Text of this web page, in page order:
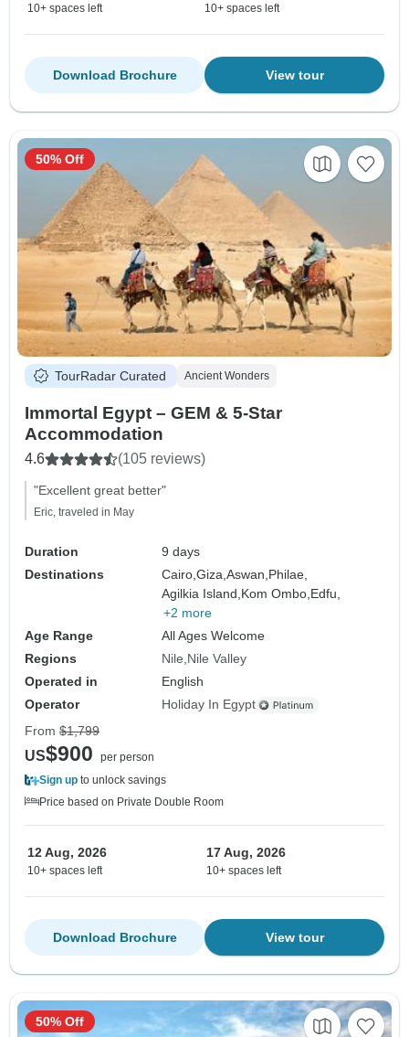
10+ spaces left 10+ spaces left
View tour
Download Brochure
TourRadar Curated Ancient Wonders
Immortal Egypt – GEM & 5-Star
Accommodation
4.6 (105 reviews)
"Excellent great better"
Eric, traveled in May
Duration
9 days
Destinations
Cairo,Giza,Aswan, Philae,
Agilkia Island, Kom Ombo, Edfu,
+2 more
Age Range
All Ages Welcome
Regions
Nile Nile Valley
Operated in
English
Operator
Holiday In Egypt
50% Off
From $1,799
US$900
per person
Sign up to unlock savings
Price based on Private Double Room
12 Aug, 2026
10+ spaces left
17 Aug, 2026
10+ spaces left
View tour
Download Brochure
50% Off